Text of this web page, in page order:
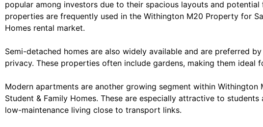
popular among investors due to their spacious layouts and
properties are frequently used in the Withington M20 Property for
Homes rental market.
Semi-detached homes are also widely available and are preferred
privacy. These properties often include gardens, making them ideal
Modern apartments are another growing segment within Withington
Student & Family Homes. These are especially attractive to
low-maintenance living close to transport links.